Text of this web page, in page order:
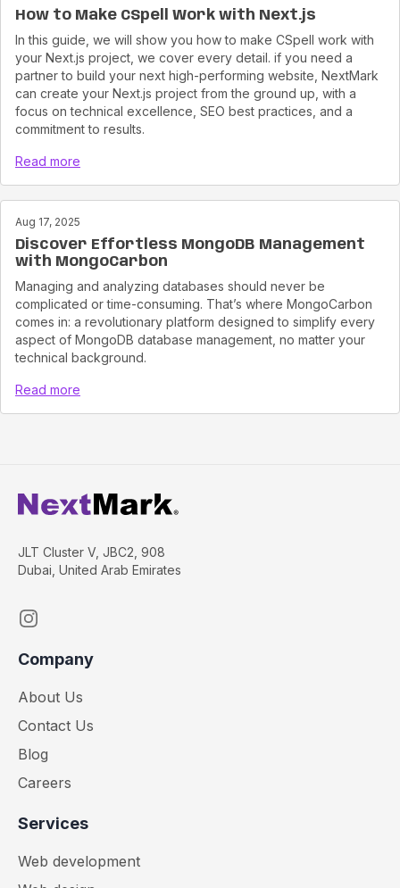
How to Make CSpell Work with Next.js
In this guide, we will show you how to make CSpell work with
your Next.js project, we cover every detail. if you need a
partner to build your next high-performing website, NextMark
can create your Next.js project from the ground up, with a
focus on technical excellence, SEO best practices, and a
commitment to results.
Read more
Aug 17, 2025
Discover Effortless MongoDB Management
with MongoCarbon
Managing and analyzing databases should never be
complicated or time-consuming. That’s where MongoCarbon
comes in: a revolutionary platform designed to simplify every
aspect of MongoDB database management, no matter your
technical background.
Read more
JLT Cluster V, JBC2, 908
Dubai, United Arab Emirates
Instagram
Company
About Us
Contact Us
Blog
Careers
Services
Web development